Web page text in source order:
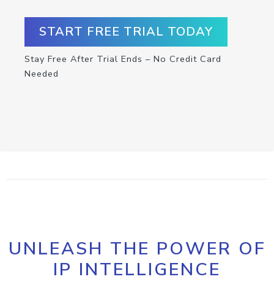
START FREE TRIAL TODAY
Stay Free After Trial Ends – No Credit Card
Needed
UNLEASH THE POWER OF
IP INTELLIGENCE